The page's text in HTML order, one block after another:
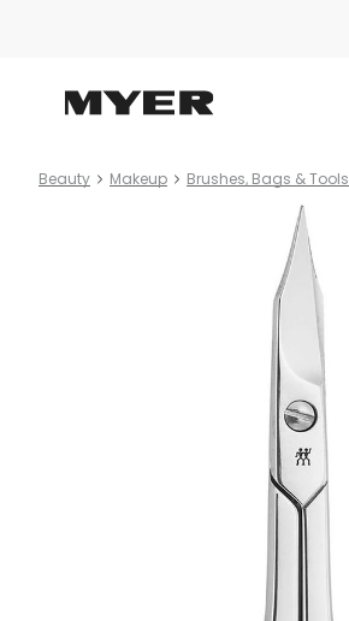
Beauty Makeup Brushes, Bags & Tools